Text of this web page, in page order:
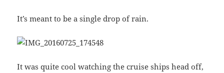
It’s meant to be a single drop of rain.
It was quite cool watching the cruise ships head off,